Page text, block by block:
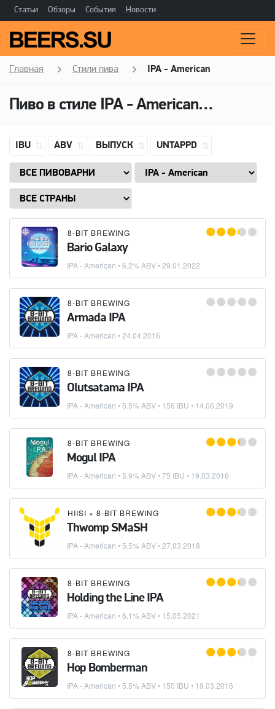
Статьи Обзоры События Новости
Главная Стили пива IPA - American
Пиво в стиле IPA - American
IBU ABV ВЫПУСК UNTAPPD
8-BIT BREWING
Bario Galaxy
IPA - American • 6.2% ABV •29.01.2022
8-BIT BREWING
Armada IPA
IPA - American •24.04.2016
8-BIT BREWING
Olutsatama IPA
IPA - American • 5.5% ABV • 156 IBU • 14.06.2019
8-BIT BREWING
Mogul IPA
IPA - American • 5.9% ABV • 75 IBU • 19.03.2016
HIISI × 8-BIT BREWING
Thwomp SMaSH
IPA - American • 5.5% ABV •27.03.2018
8-BIT BREWING
Holding the Line IPA
IPA - American • 6.1% ABV • 15.05.2021
8-BIT BREWING
Hop Bomberman
IPA - American • 5.5% ABV • 150 IBU • 19.03.2016